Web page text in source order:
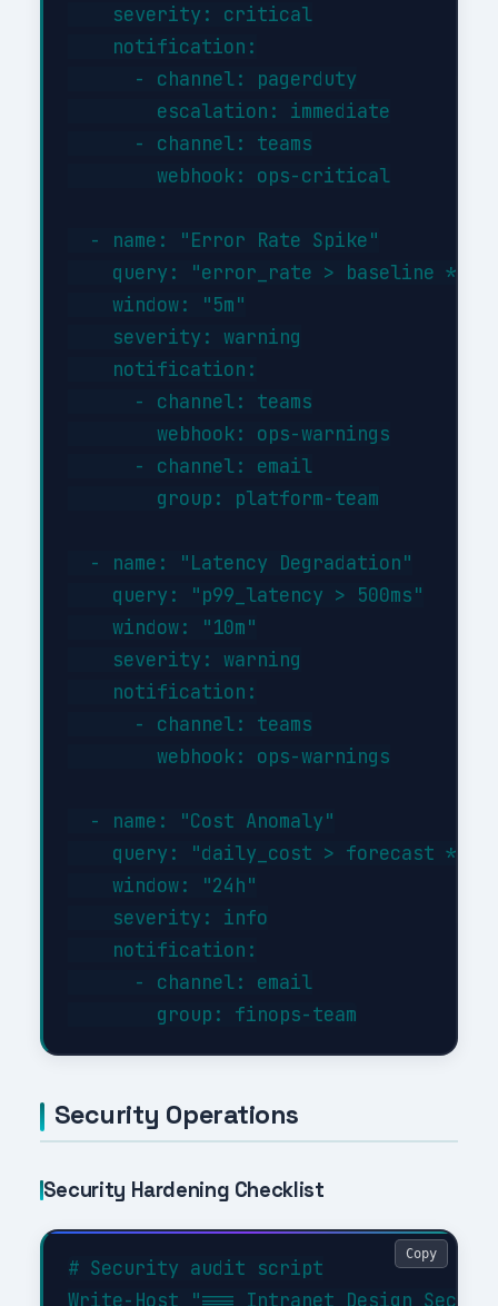
    severity: critical
    notification:
      - channel: pagerduty
        escalation: immediate
      - channel: teams
        webhook: ops-critical
  - name: "Error Rate Spike"
    query: "error_rate > baseline * 3"
    window: "5m"
    severity: warning
    notification:
      - channel: teams
        webhook: ops-warnings
      - channel: email
        group: platform-team
  - name: "Latency Degradation"
    query: "p99_latency > 500ms"
    window: "10m"
    severity: warning
    notification:
      - channel: teams
        webhook: ops-warnings
  - name: "Cost Anomaly"
query: "daily_cost > forecast *
    window: "24h"
    severity: info
    notification:
      - channel: email
Security Operations
Security Hardening Checklist
# Security audit script
Write-Host "=== Intranet Design
Copy